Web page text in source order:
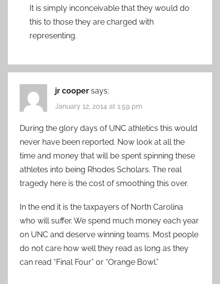
It is simply inconceivable that they would do
this to those they are charged with
representing.
jr cooper says:
January 12, 2014 at 1:59 pm
During the glory days of UNC athletics this would
never have been reported. Now look at all the
time and money that will be spent spinning these
athletes into being Rhodes Scholars. The real
tragedy here is the cost of smoothing this over.
In the end it is the taxpayers of North Carolina
who will suffer. We spend much money each year
on UNC and deserve winning teams. Most people
do not care how well they read as long as they
can read “Final Four” or “Orange Bowl.”